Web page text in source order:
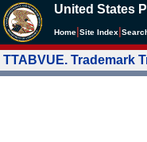
United States
Home Site Index
TTABVUE. Trademark